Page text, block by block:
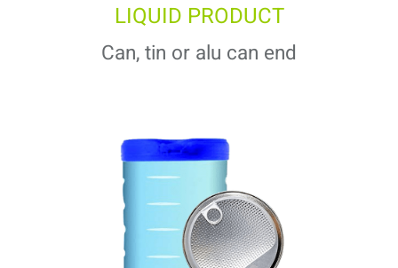
LIQUID PRODUCT
Can, tin or alu can end